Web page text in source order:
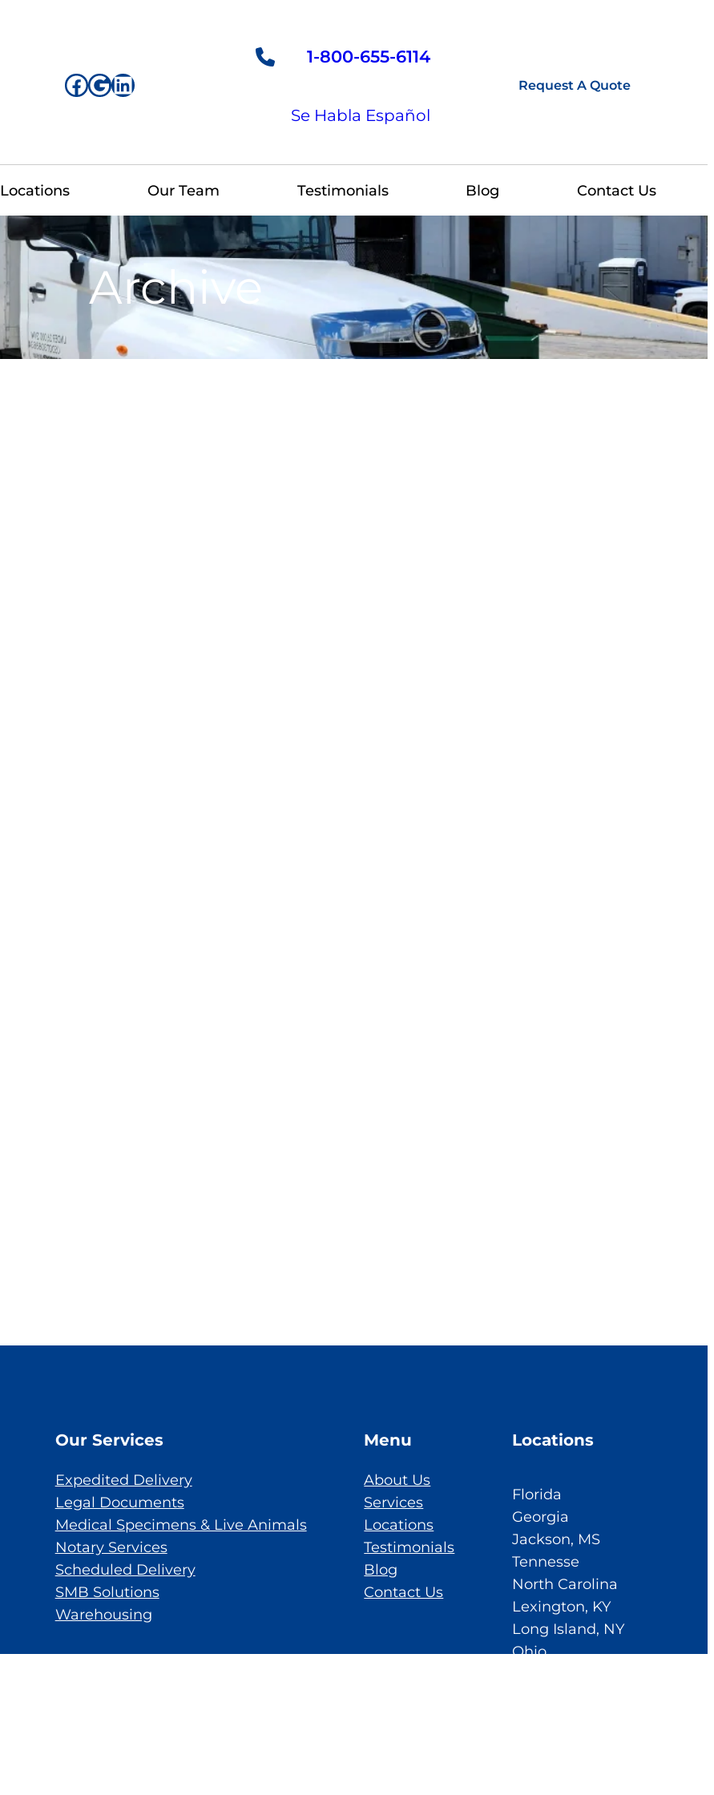
Facebook
Google
LinkedIn
1-800-655-6114
Se Habla Español
Request A Quote
Locations Our Team Testimonials Blog Contact Us
Archive
Our Services
Expedited Delivery
Legal Documents
Medical Specimens & Live Animals
Notary Services
Scheduled Delivery
SMB Solutions
Warehousing
Menu
About Us
Services
Locations
Testimonials
Blog
Contact Us
Locations
Florida
Georgia
Jackson, MS
Tennesse
North Carolina
Lexington, KY
Long Island, NY
Ohio